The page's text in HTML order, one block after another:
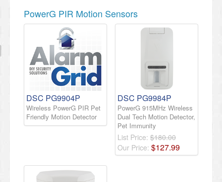
PowerG PIR Motion Sensors
DSC PG9904P
Wireless PowerG PIR Pet
Friendly Motion Detector
DSC PG9984P
PowerG 915MHz Wireless
Dual Tech Motion Detector,
Pet Immunity
List Price: $180.00
Our Price: $127.99